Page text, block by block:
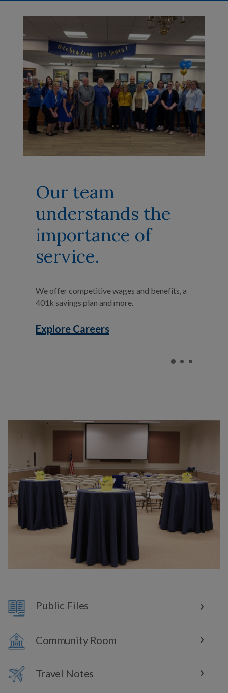
Our team
understands the
importance of
service.
We offer competitive wages and benefits, a
401k savings plan and more.
Explore Careers
Public Files
Community Room
Travel Notes